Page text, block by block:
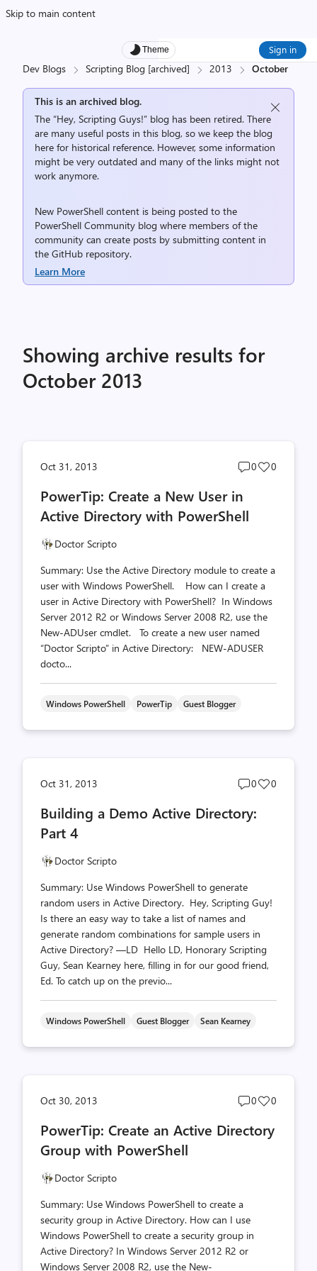
Skip to main content
Theme Sign in
Dev Blogs Scripting Blog [archived] 2013 October
This is an archived blog.
The “Hey, Scripting Guys!” blog has been retired. There
are many useful posts in this blog, so we keep the blog
here for historical reference. However, some information
might be very outdated and many of the links might not
work anymore.
New PowerShell content is being posted to the
PowerShell Community blog where members of the
community can create posts by submitting content in
the GitHub repository.
Learn More
Showing archive results for
October 2013
Oct 31, 2013
Post
0
Post
0
PowerTip: Create a New User in
Active Directory with PowerShell
Doctor Scripto
Summary: Use the Active Directory module to create a
user with Windows PowerShell. How can I create a
user in Active Directory with PowerShell? In Windows
Server 2012 R2 or Windows Server 2008 R2, use the
New-ADUser cmdlet. To create a new user named
“Doctor Scripto” in Active Directory: NEW-ADUSER
docto...
Windows PowerShell PowerTip Guest Blogger
Oct 31, 2013
Post
count
0
Post
0
Building a Demo Active Directory:
Part 4
Doctor Scripto
Summary: Use Windows PowerShell to generate
random users in Active Directory. Hey, Scripting Guy!
Is there an easy way to take a list of names and
generate random combinations for sample users in
Active Directory? —LD Hello LD, Honorary Scripting
Guy, Sean Kearney here, filling in for our good friend,
Ed. To catch up on the previo...
Windows PowerShell Guest Blogger Sean Kearney
Oct 30, 2013
Post
count
0
Post
count
0
PowerTip: Create an Active Directory
Group with PowerShell
Doctor Scripto
Summary: Use Windows PowerShell to create a
security group in Active Directory. How can I use
Windows PowerShell to create a security group in
Active Directory? In Windows Server 2012 R2 or
Windows Server 2008 R2, use the New-